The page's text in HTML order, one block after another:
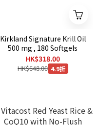
Kirkland Signature Krill Oil
500 mg , 180 Softgels
HK$318.00
HK$648.00 4.9折